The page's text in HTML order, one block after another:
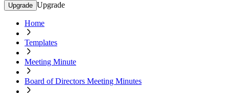
Upgrade Upgrade
Home
Templates
Meeting Minute
Board of Directors Meeting Minutes